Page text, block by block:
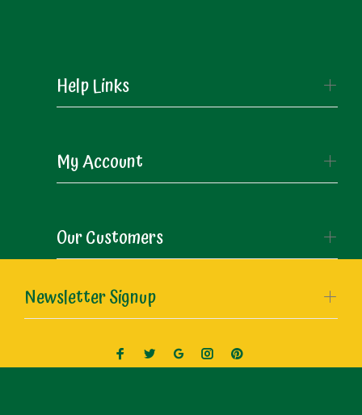
Newsletter Signup
Help Links
My Account
Our Customers